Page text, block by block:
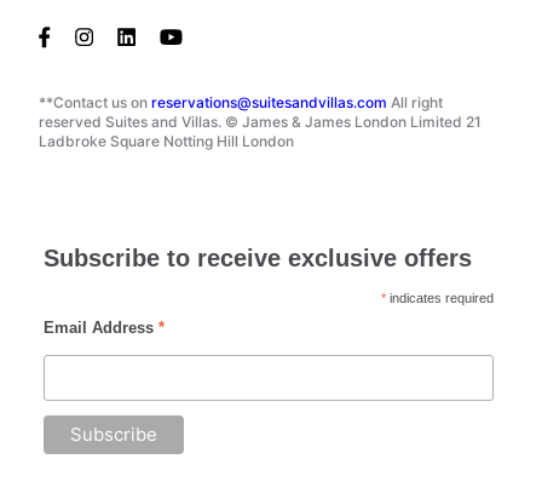
**Contact us on reservations@suitesandvillas.com All right
reserved Suites and Villas. © James & James London Limited 21
Ladbroke Square Notting Hill London
Subscribe to receive exclusive offers
* indicates required
Email Address *